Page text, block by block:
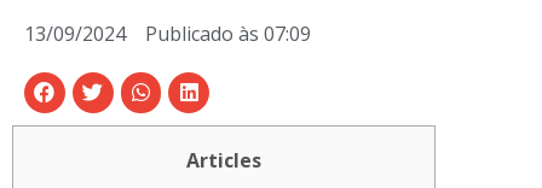
13/09/2024 Publicado às 07:09
Articles